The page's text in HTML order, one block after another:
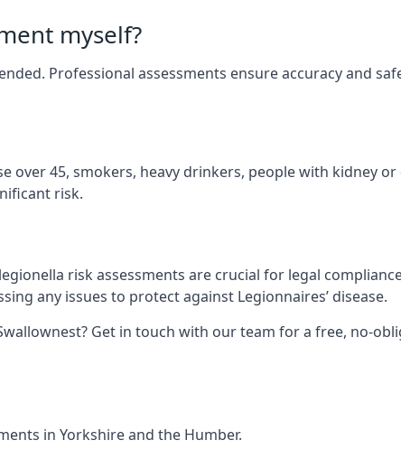
myself?
Professional assessments ensure accuracy and
over 45, smokers, heavy drinkers, people with kidney
risk.
risk assessments are crucial for legal
any issues to protect against Legionnaires’ disease.
Get in touch with our team for a free, no-
in Yorkshire and the Humber.